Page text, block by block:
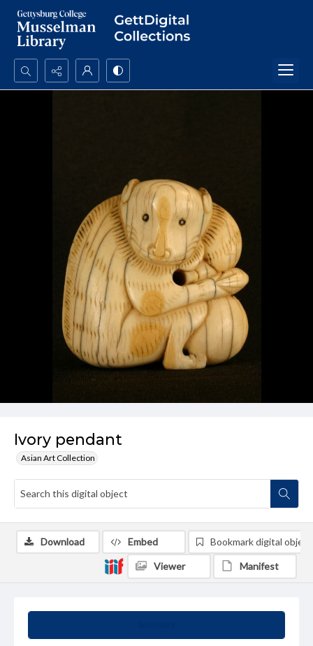
Search...
Ivory pendant
Asian Art Collection
Download Embed Bookmark digital object
Viewer Manifest